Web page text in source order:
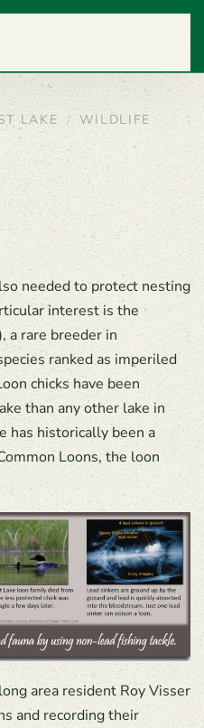
LAKE
WILDLIFE
needed to protect nesting
interest is the
a rare breeder in
ranked as imperiled
chicks have been
than any other lake in
has historically been a
Loons, the loon
area resident Roy Visser
and recording their